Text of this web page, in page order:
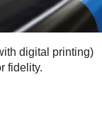
digital printing)
fidelity.